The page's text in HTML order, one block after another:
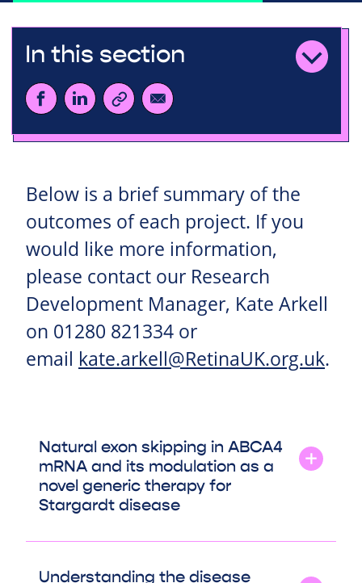
In this section
Below is a brief summary of the
outcomes of each project. If you
would like more information,
please contact our Research
Development Manager, Kate Arkell
on 01280 821334 or
email kate.arkell@RetinaUK.org.uk.
Natural exon skipping in ABCA4
mRNA and its modulation as a
novel generic therapy for
Stargardt disease
Understanding the disease